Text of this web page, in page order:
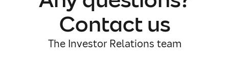
Contact us
The Investor Relations team